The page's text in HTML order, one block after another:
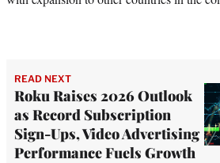
READ NEXT
Roku Raises 2026 Outlook
as Record Subscription
Sign-Ups, Video Advertising
Performance Fuels Growth